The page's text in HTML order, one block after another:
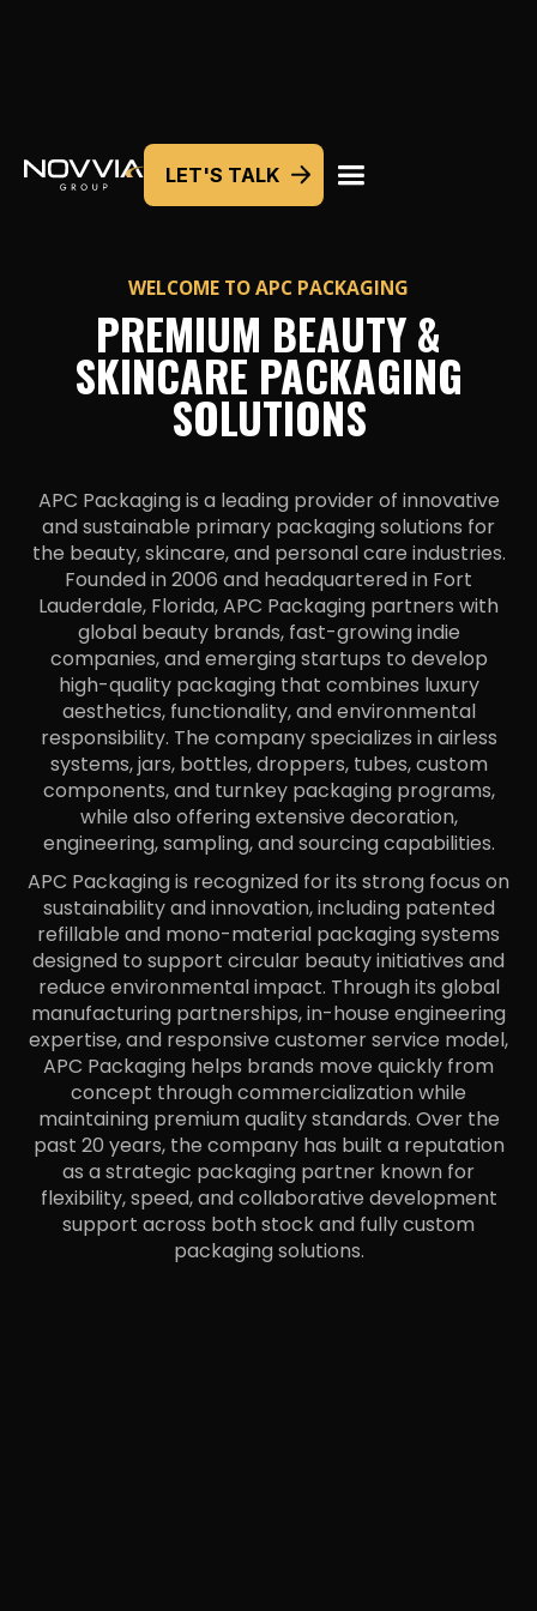
LET'S TALK
WELCOME TOAPC PACKAGING
PREMIUM BEAUTY &
SKINCARE PACKAGING
SOLUTIONS
APC Packaging is a leading provider of innovative
and sustainable primary packaging solutions for
the beauty, skincare, and personal care industries.
Founded in 2006 and headquartered in Fort
Lauderdale, Florida, APC Packaging partners with
global beauty brands, fast-growing indie
companies, and emerging startups to develop
high-quality packaging that combines luxury
aesthetics, functionality, and environmental
responsibility. The company specializes in airless
systems, jars, bottles, droppers, tubes, custom
components, and turnkey packaging programs,
while also offering extensive decoration,
engineering, sampling, and sourcing capabilities.
APC Packaging is recognized for its strong focus on
sustainability and innovation, including patented
refillable and mono-material packaging systems
designed to support circular beauty initiatives and
reduce environmental impact. Through its global
manufacturing partnerships, in-house engineering
expertise, and responsive customer service model,
APC Packaging helps brands move quickly from
concept through commercialization while
maintaining premium quality standards. Over the
past 20 years, the company has built a reputation
as a strategic packaging partner known for
flexibility, speed, and collaborative development
support across both stock and fully custom
packaging solutions.